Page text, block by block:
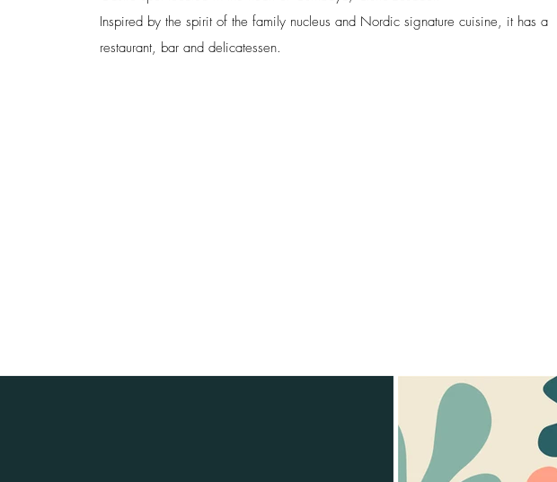
Inspired by the spirit of the family nucleus and Nordic signature cuisine, it has a
restaurant, bar and delicatessen.